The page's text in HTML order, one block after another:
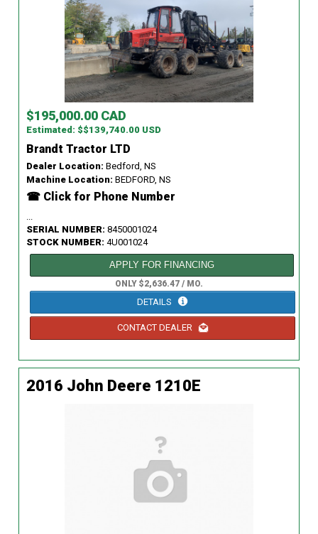
$195,000.00 CAD
Estimated: $$139,740.00 USD
Brandt Tractor LTD
Dealer Location: Bedford, NS
Machine Location: BEDFORD, NS
☎ Click for Phone Number
SERIAL NUMBER: 8450001024
STOCK NUMBER: 4U001024
APPLY FOR FINANCING
ONLY $2,636.47 / MO.
DETAILS
CONTACT DEALER
2016 John Deere 1210E